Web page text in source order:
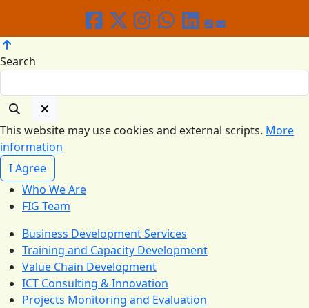
Search
This website may use cookies and external scripts. More
information
I Agree
Who We Are
FIG Team
Business Development Services
Training and Capacity Development
Value Chain Development
ICT Consulting & Innovation
Projects Monitoring and Evaluation